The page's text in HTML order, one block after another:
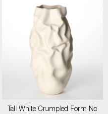
Tall White Crumpled Form No